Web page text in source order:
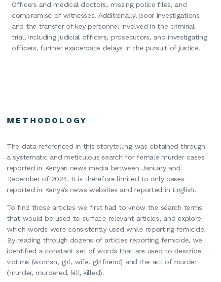
Officers and medical doctors, missing police files, and
compromise of witnesses. Additionally, poor investigations
and the transfer of key personnel involved in the criminal
trial, including judicial officers, prosecutors, and investigating
officers, further exacerbate delays in the pursuit of justice.
METHODOLOGY
The data referenced in this storytelling was obtained through
a systematic and meticulous search for female murder cases
reported in Kenyan news media between January and
December of 2024. It is therefore limited to only cases
reported in Kenya’s news websites and reported in English.
To find those articles we first had to know the search terms
that would be used to surface relevant articles, and explore
which words were consistently used while reporting femicide.
By reading through dozens of articles reporting femicide, we
identified a constant set of words that are used to describe
victims (woman, girl, wife, girlfriend) and the act of murder
(murder, murdered, kill, killed).